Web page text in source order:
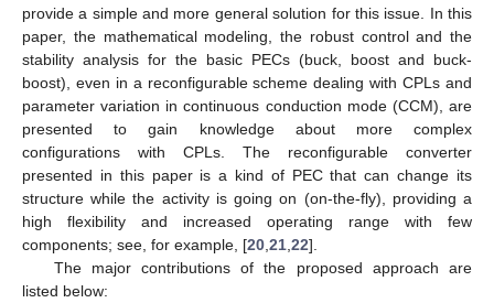
provide a simple and more general solution for this issue. In this
paper, the mathematical modeling, the robust control and the
stability analysis for the basic PECs (buck, boost and buck-
boost), even in a reconfigurable scheme dealing with CPLs and
parameter variation in continuous conduction mode (CCM), are
presented to gain knowledge about more complex
configurations with CPLs. The reconfigurable converter
presented in this paper is a kind of PEC that can change its
structure while the activity is going on (on-the-fly), providing a
high flexibility and increased operating range with few
components; see, for example, [20 21 22].
The major contributions of the proposed approach are
listed below: